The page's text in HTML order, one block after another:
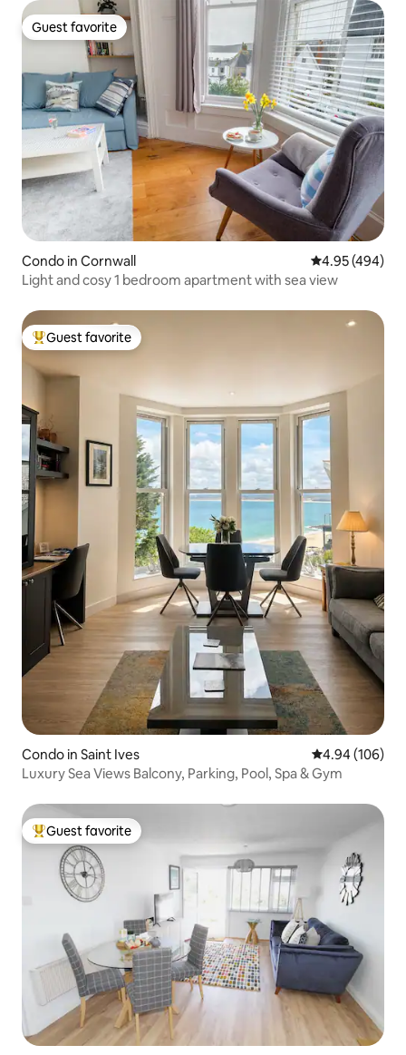
Guest favorite
Guest favorite
Condo in Cornwall 4.95 out of 5
4.95 (494)
Light and cosy 1 bedroom apartment with sea view
Top guest favorite
Guest favorite
Condo in Saint Ives 4.94 out of 5
4.94 (106)
Luxury Sea Views Balcony, Parking, Pool, Spa & Gym
Top guest favorite
Guest favorite